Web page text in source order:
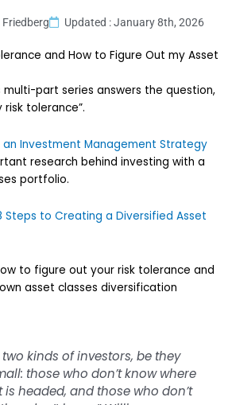
Updated : January 8th, 2026
and How to Figure Out my Asset
multi-part series answers the question,
tolerance”.
an Investment Management Strategy
research behind investing with a
portfolio.
Steps to Creating a Diversified Asset
to figure out your risk tolerance and
asset classes diversification
two kinds of investors, be they
those who don’t know where
is headed, and those who don’t